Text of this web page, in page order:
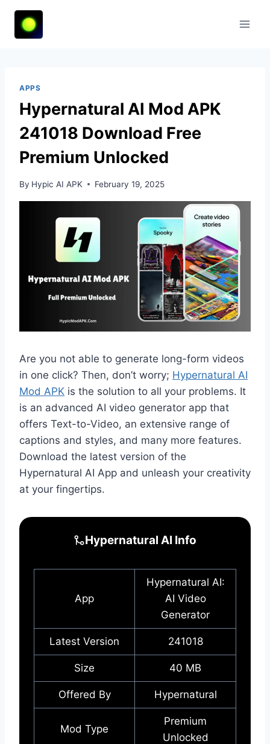
Skip
content
APPS
Hypernatural AI Mod APK
241018 Download Free
Premium Unlocked
By Hypic AI APK February 19, 2025
Are you not able to generate long-form videos
in one click? Then, don’t worry; Hypernatural AI
Mod APK is the solution to all your problems. It
is an advanced AI video generator app that
offers Text-to-Video, an extensive range of
captions and styles, and many more features.
Download the latest version of the
Hypernatural AI App and unleash your creativity
at your fingertips.
Hypernatural AI Info
App
Hypernatural AI:
AI Video
Generator
Latest Version 241018
Size 40 MB
Offered By Hypernatural
Mod Type
Premium
Unlocked